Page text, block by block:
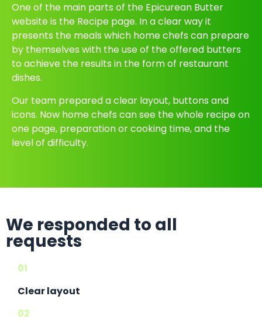
One of the main parts of the Epicurean Butter
website is the Recipe page. In a clear way it
presents the meals which home chefs can prepare
by themselves with the use of the offered butters
to achieve the results in the form of restaurant
dishes.
Our team prepared a clear layout, buttons and
icons. Now home chefs can see the whole recipe on
one page, preparation or cooking time, and the
level of difficulty.
We responded to all
requests
01
Clear layout
02